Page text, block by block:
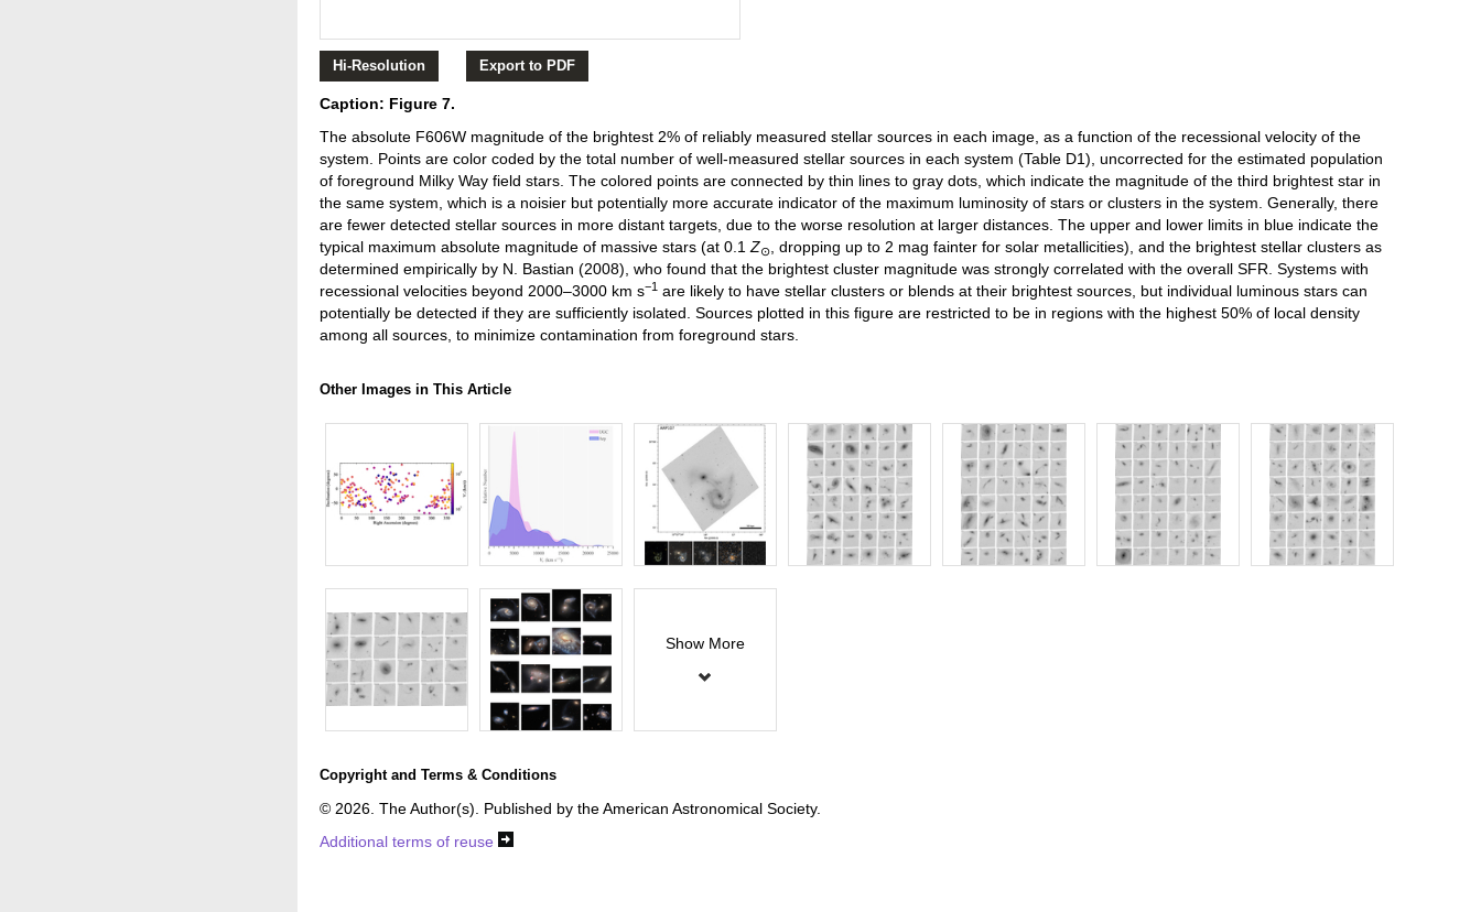
Hi-Resolution Export to PDF
Caption: Figure 7.
The absolute F606W magnitude of the brightest 2% of reliably measured stellar sources in each image, as a function of the recessional velocity of the
system. Points are color coded by the total number of well-measured stellar sources in each system (Table D1), uncorrected for the estimated population
of foreground Milky Way field stars. The colored points are connected by thin lines to gray dots, which indicate the magnitude of the third brightest star in
the same system, which is a noisier but potentially more accurate indicator of the maximum luminosity of stars or clusters in the system. Generally, there
are fewer detected stellar sources in more distant targets, due to the worse resolution at larger distances. The upper and lower limits in blue indicate the
typical maximum absolute magnitude of massive stars (at 0.1 Z⊙
, dropping up to 2 mag fainter for solar metallicities), and the brightest stellar clusters as
determined empirically by N. Bastian (2008), who found that the brightest cluster magnitude was strongly correlated with the overall SFR. Systems with
recessional velocities beyond 2000–3000 km s−1 are likely to have stellar clusters or blends at their brightest sources, but individual luminous stars can
potentially be detected if they are sufficiently isolated. Sources plotted in this figure are restricted to be in regions with the highest 50% of local density
among all sources, to minimize contamination from foreground stars.
Other Images in This Article
Show More
Copyright and Terms & Conditions
© 2026. The Author(s). Published by the American Astronomical Society.
Additional terms of reuse